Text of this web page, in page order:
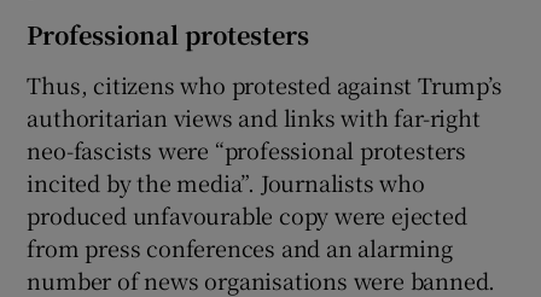
Professional protesters
Thus, citizens who protested against Trump’s
authoritarian views and links with far-right
neo-fascists were “professional protesters
incited by the media”. Journalists who
produced unfavourable copy were ejected
from press conferences and an alarming
number of news organisations were banned.